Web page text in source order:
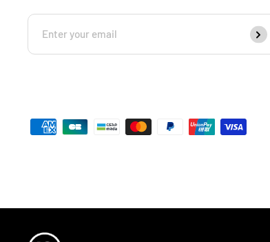
Enter
Your
Subscribe